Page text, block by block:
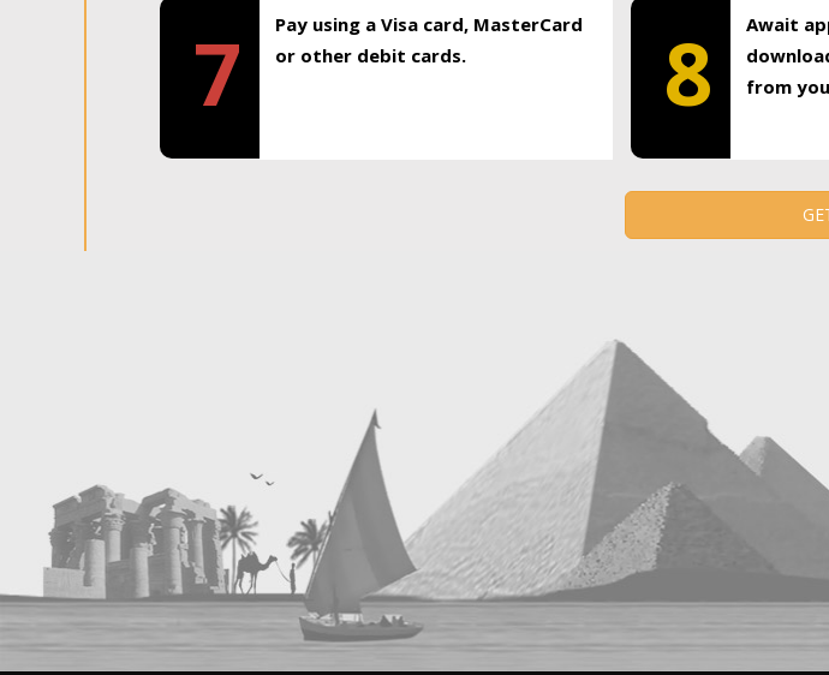
7
Pay using a Visa card, MasterCard
or other debit cards.
8
Await
from